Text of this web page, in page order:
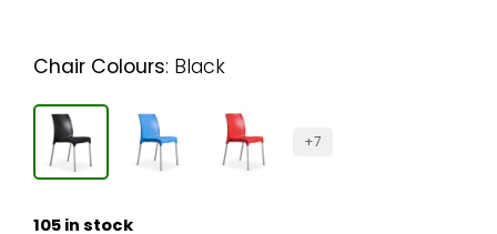
Chair Colours: Black
+7
105 in stock